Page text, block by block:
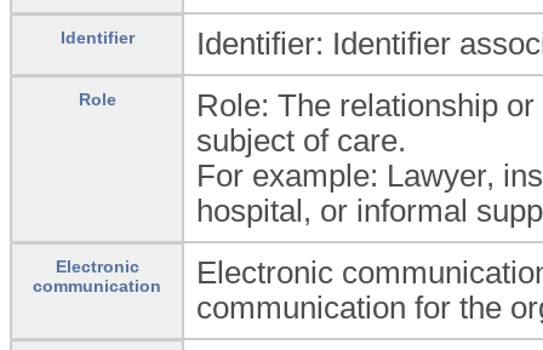
Identifier Identifier: Identifier
Role
Role: The relationship
subject of care.
For example: Lawyer,
hospital, or informal
Electronic
communication
Electronic
communication for the